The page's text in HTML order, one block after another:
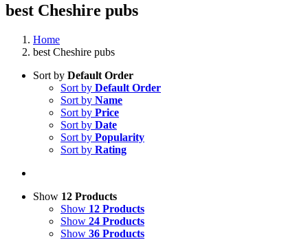
best Cheshire pubs
Home
best Cheshire pubs
Sort by Default Order
Sort by Default Order
Sort by Name
Sort by Price
Sort by Date
Sort by Popularity
Sort by Rating
Show 12 Products
Show 12 Products
Show 24 Products
Show 36 Products